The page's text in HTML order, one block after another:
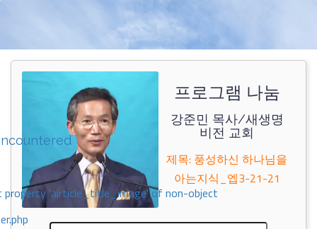
property 'airticle_title_image' of non-object
프로그램 나눔
강준민 목사/새생명
비전 교회
제목: 풍성하신 하나님을
아는지식_엡3-21-21